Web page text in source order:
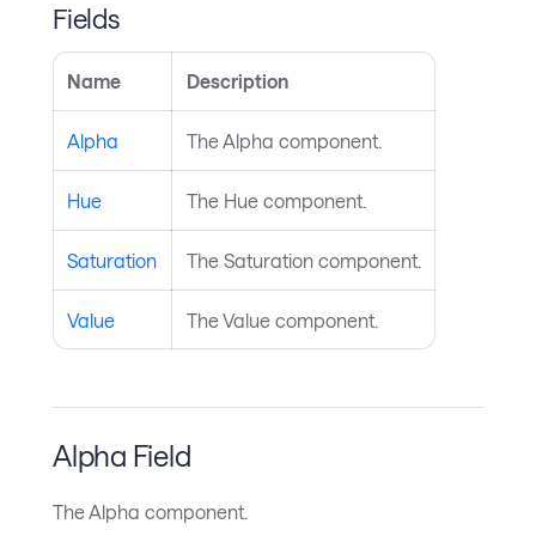
Fields
Name Description
Alpha The Alpha component.
Hue The Hue component.
Saturation The Saturation component.
Value The Value component.
Alpha Field
The Alpha component.